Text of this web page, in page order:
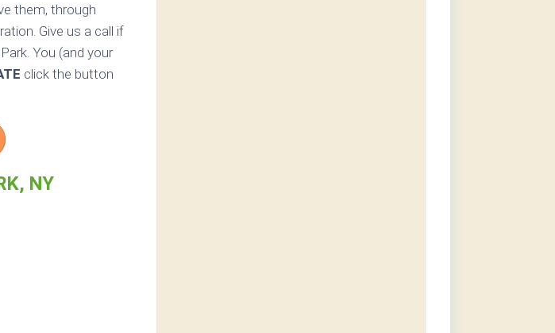
them, through
Give us a call if
You (and your
click the button
NY